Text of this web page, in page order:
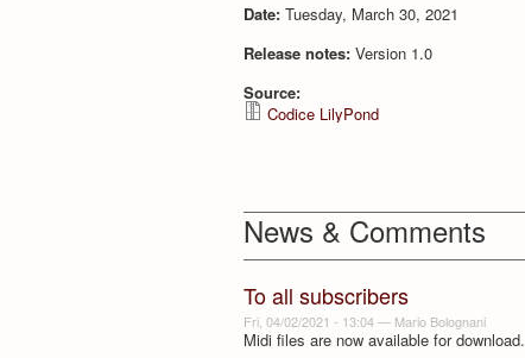
Date: Tuesday, March 30, 2021
Release notes: Version 1.0
Source:
Codice LilyPond
News & Comments
To all subscribers
Fri, 04/02/2021 - 13:04— Mario Bolognani
Midi files are now available for download.